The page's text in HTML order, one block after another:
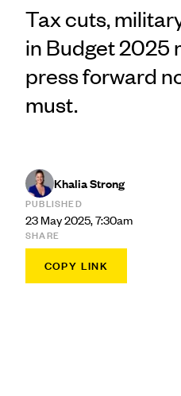
Tax cuts,
in Budget 2025
press forward
must.
Khalia Strong
PUBLISHED
23 May 2025, 7:30am
SHARE
COPY LINK